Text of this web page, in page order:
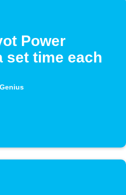
Power
set time each